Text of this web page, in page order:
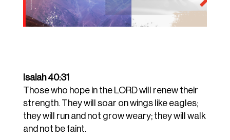
Isaiah 40:31
Those who hope in the LORD will renew their
strength. They will soar on wings like eagles;
they will run and not grow weary; they will walk
and not be faint.